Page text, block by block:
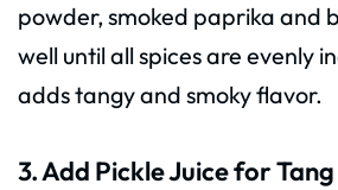
powder, smoked paprika and
well until all spices are evenly
adds tangy and smoky flavor.
3. Add Pickle Juice for Tang